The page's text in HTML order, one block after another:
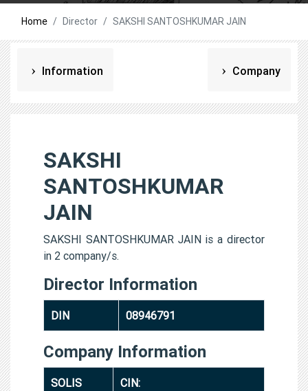
Home Director SAKSHI SANTOSHKUMAR JAIN
Information Company
SAKSHI
SANTOSHKUMAR
JAIN
SAKSHI SANTOSHKUMAR JAIN is a director
in 2 company/s.
Director Information
DIN 08946791
Company Information
SOLIS
CIN: